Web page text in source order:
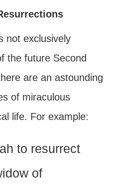
not exclusively
the future Second
are an astounding
of miraculous
life. For example:
to resurrect
of